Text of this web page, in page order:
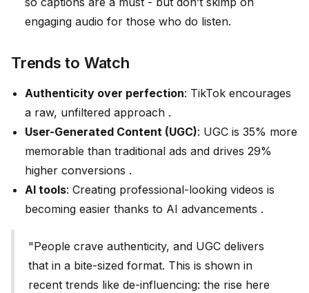
engaging audio for those who do listen.
Trends to Watch
Authenticity over perfection: TikTok encourages
a raw, unfiltered approach .
User-Generated Content (UGC): UGC is 35% more
memorable than traditional ads and drives 29%
higher conversions .
AI tools: Creating professional-looking videos is
becoming easier thanks to AI advancements .
"People crave authenticity, and UGC delivers
that in a bite-sized format. This is shown in
recent trends like de-influencing: the rise here